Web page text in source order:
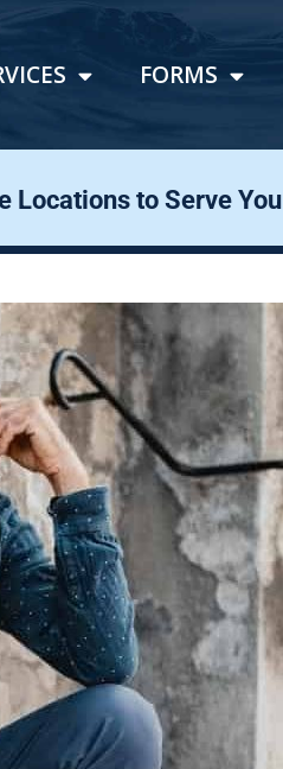
FORMS
Locations to Serve You